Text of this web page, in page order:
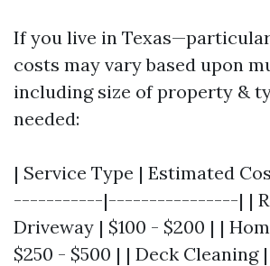
If you live in
costs may vary based upon
including size of property &
needed:
| Service Type | Estimated
-----------|----------------| |
Driveway | $100 - $200 | |
$250 - $500 | | Deck Cleaning